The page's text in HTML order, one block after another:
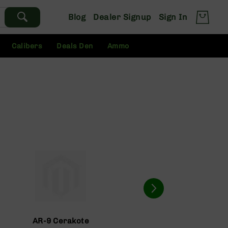
Blog Dealer Signup Sign In
Calibers Deals Den Ammo
AR-9 Cerakote